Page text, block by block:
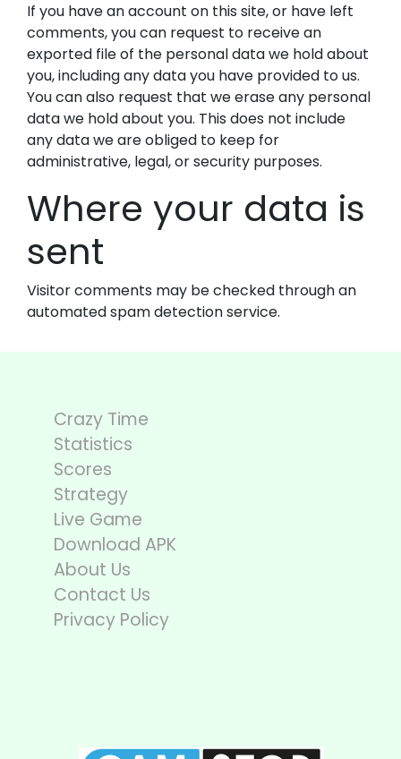
If you have an account on this site, or have left
comments, you can request to receive an
exported file of the personal data we hold about
you, including any data you have provided to us.
You can also request that we erase any personal
data we hold about you. This does not include
any data we are obliged to keep for
administrative, legal, or security purposes.
Where your data is
sent
Visitor comments may be checked through an
automated spam detection service.
Crazy Time
Statistics
Scores
Strategy
Live Game
Download APK
About Us
Contact Us
Privacy Policy